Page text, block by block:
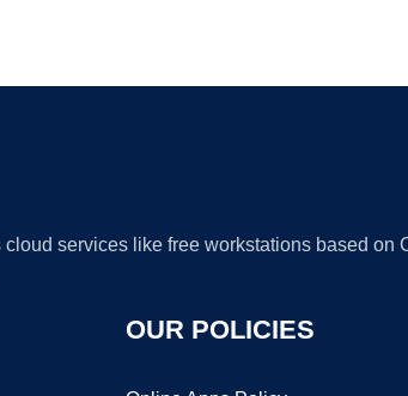
services like free workstations based on
OUR POLICIES